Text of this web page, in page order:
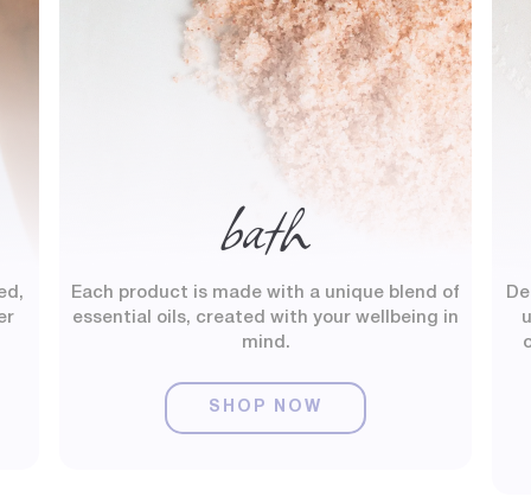
bath
Each product is made with a unique blend of
essential oils, created with your wellbeing in
mind.
SHOP NOW